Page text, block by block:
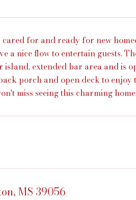
for and ready for new
a nice flow to entertain guests.
island, extended bar area and is
porch and open deck to
miss seeing this charming
MS 39056